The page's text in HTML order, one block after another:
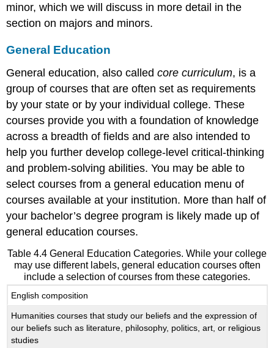
minor, which we will discuss in more detail in the
section on majors and minors.
General Education
General education, also calledcore curriculum, is a
group of courses that are often set as requirements
by your state or by your individual college. These
courses provide you with a foundation of knowledge
across a breadth of fields and are also intended to
help you further develop college-level critical-thinking
and problem-solving abilities. You may be able to
select courses from a general education menu of
courses available at your institution. More than half of
your bachelor’s degree program is likely made up of
general education courses.
Table 4.4 General Education Categories. While your college
may use different labels, general education courses often
include a selection of courses from these categories.
English composition
Humanities courses that study our beliefs and the expression of
our beliefs such as literature, philosophy, politics, art, or religious
studies